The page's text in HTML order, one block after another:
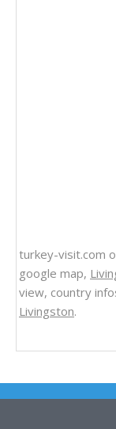
turkey-visit.com
google map,
view, country
Livingston.